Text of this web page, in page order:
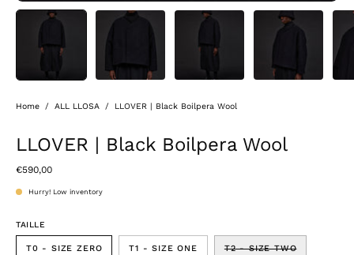
Home / ALL LLOSA / LLOVER | Black Boilpera Wool
LLOVER | Black Boilpera Wool
€590,00
Hurry! Low inventory
TAILLE
T0 - SIZE ZERO T1 - SIZE ONE T2 - SIZE TWO